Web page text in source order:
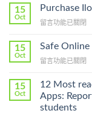
To
Lamisil
A
Prescription〉
15
Oct
Purchase
在
Ilosone
Cheap〉
留言功能已關閉
15
Oct
Safe Online
在
Online
Pharmacy
Stromectol〉
中
留言功能已關閉
15
Oct
12 Most
Apps:
students